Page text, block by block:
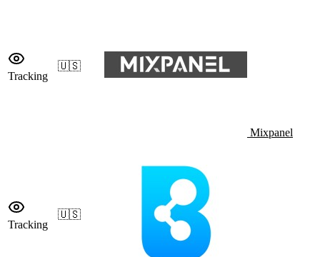
Tracking
🇺🇸
Mixpanel
Tracking
🇺🇸